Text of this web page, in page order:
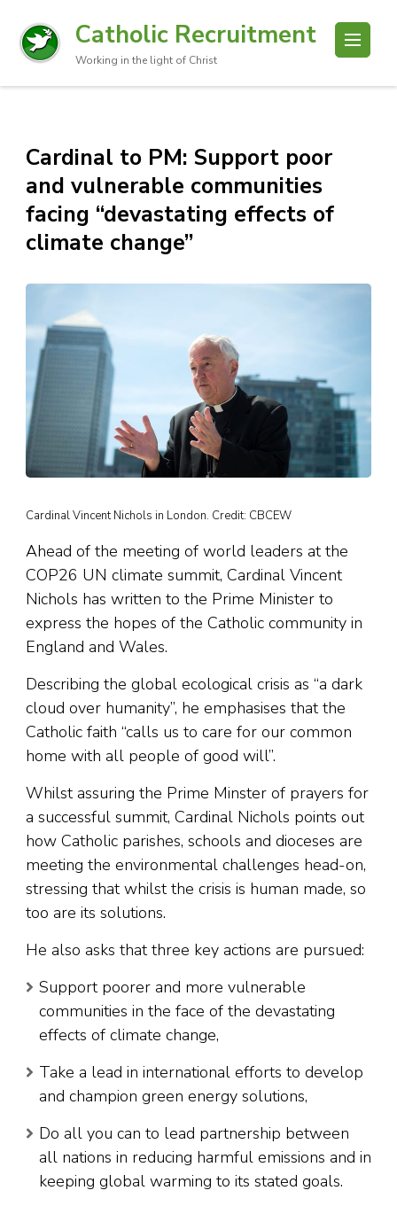
Catholic Recruitment
Working in the light of Christ
Cardinal to PM: Support poor
and vulnerable communities
facing “devastating effects of
climate change”
Cardinal Vincent Nichols in London. Credit: CBCEW
Ahead of the meeting of world leaders at the
COP26 UN climate summit, Cardinal Vincent
Nichols has written to the Prime Minister to
express the hopes of the Catholic community in
England and Wales.
Describing the global ecological crisis as “a dark
cloud over humanity”, he emphasises that the
Catholic faith “calls us to care for our common
home with all people of good will”.
Whilst assuring the Prime Minster of prayers for
a successful summit, Cardinal Nichols points out
how Catholic parishes, schools and dioceses are
meeting the environmental challenges head-on,
stressing that whilst the crisis is human made, so
too are its solutions.
He also asks that three key actions are pursued:
Support poorer and more vulnerable
communities in the face of the devastating
effects of climate change,
Take a lead in international efforts to develop
and champion green energy solutions,
Do all you can to lead partnership between
all nations in reducing harmful emissions and in
keeping global warming to its stated goals.